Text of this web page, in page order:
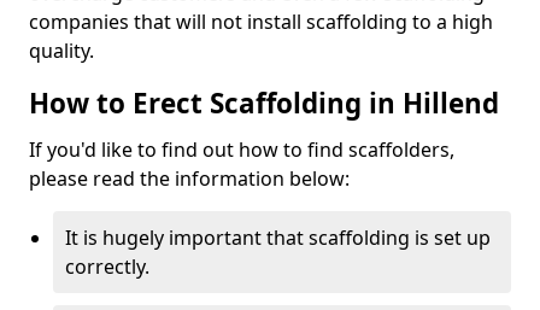
companies that will not install scaffolding to a high
quality.
How to Erect Scaffolding in Hillend
If you'd like to find out how to find scaffolders,
please read the information below:
It is hugely important that scaffolding is set up
correctly.